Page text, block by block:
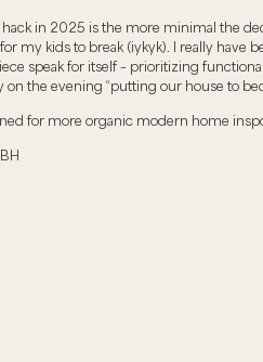
in 2025 is the more minimal the
my kids to break (iykyk). I really have
speak for itself – prioritizing
on the evening “putting our house to
for more organic modern home